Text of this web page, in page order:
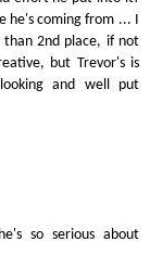
he's coming from ... I
than 2nd place, if not
but Trevor's is
and well put
so serious about